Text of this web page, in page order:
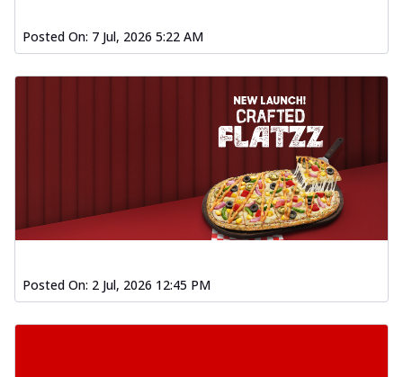
Posted On: 7 Jul, 2026 5:22 AM
Posted On: 2 Jul, 2026 12:45 PM